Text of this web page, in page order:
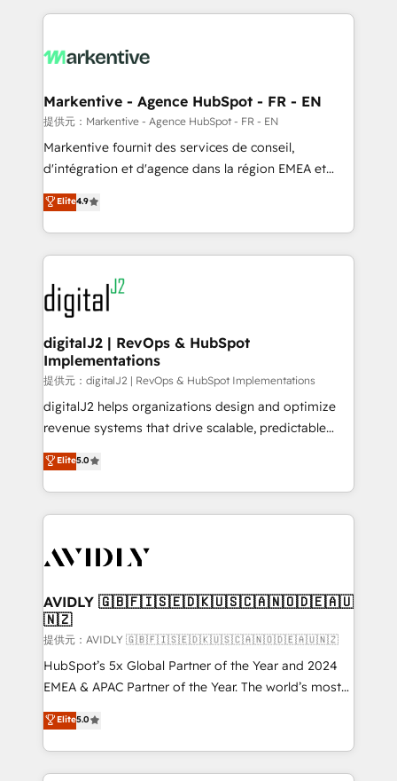
lead & deal conversion rates - Scale with less
What do you get? 🤓 Our client's are too busy to
Personal Consultant + Tech Team to handle the
heavy lifting of mapping out AND building your ideal
system. + Get best practices and 'don't know what
you don't know' recommendations to maximize
6,500+ Partners) and was named 2023 HubSpot
Partner of the Year 💥 Trusted by 2,500+ companies
www.onthefuze.com/hubspot-admin Contact us to
learn more!
Markentive - Agence HubSpot - FR - EN
提供元：Markentive - Agence HubSpot - FR - EN
Markentive fournit des services de conseil,
d'intégration et d'agence dans la région EMEA et
North America. Avec plus de 115 experts en
marketing automation, Growth, Revops, CRM et
webdesign. Markentive is both a consulting firm, a
digital agency and an integrator. With over 115
experts in marketing automation, growth, revops,
CRM and webdesign (We focus on EMEA - USA
customers).
Elite4.9
digitalJ2 | RevOps & HubSpot
Implementations
提供元：digitalJ2 | RevOps & HubSpot Implementations
digitalJ2 helps organizations design and optimize
revenue systems that drive scalable, predictable
growth. As a triple-accredited HubSpot Solutions
Partner, we specialize in both strategic RevOps
planning and hands-on technical execution - building
the operational foundation companies need to
Healthcare - Financial Services - Managed IT (MSP) -
we help: ✔️ Full HubSpot implementations and portal
optimization ✔️ Data migrations, CRM architecture,
and reporting foundations ✔️ Custom integrations
and workflow automation ✔️ User adoption
programs, training, and enablement Through project-
partnerships, we guide organizations through the
revenue maturity model - delivering the right
Elite5.0
AVIDLY 🇬🇧🇫🇮🇸🇪🇩🇰🇺🇸🇨🇦🇳🇴🇩🇪🇦🇺
🇳🇿
提供元：AVIDLY 🇬🇧🇫🇮🇸🇪🇩🇰🇺🇸🇨🇦🇳🇴🇩🇪🇦🇺🇳🇿
HubSpot’s 5x Global Partner of the Year and 2024
EMEA & APAC Partner of the Year. The world’s most
experienced and fully accredited HubSpot Solutions
Partner. 🚀 With 2,750+ HubSpot projects delivered
and 370+ specialists across EMEA, APAC and NAM,
we de-risk complex CRM programmes and
Elite5.0